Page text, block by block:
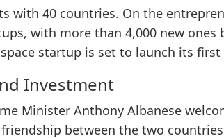
with 40 countries. On the
with more than 4,000 new
startup is set to launch its first
Investment
Minister Anthony Albanese
between the two